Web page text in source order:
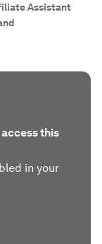
Assistant
this
in your